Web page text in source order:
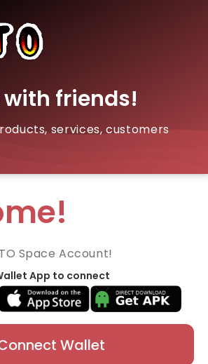
friends!
services, customers
Space Account!
App to connect
Wallet